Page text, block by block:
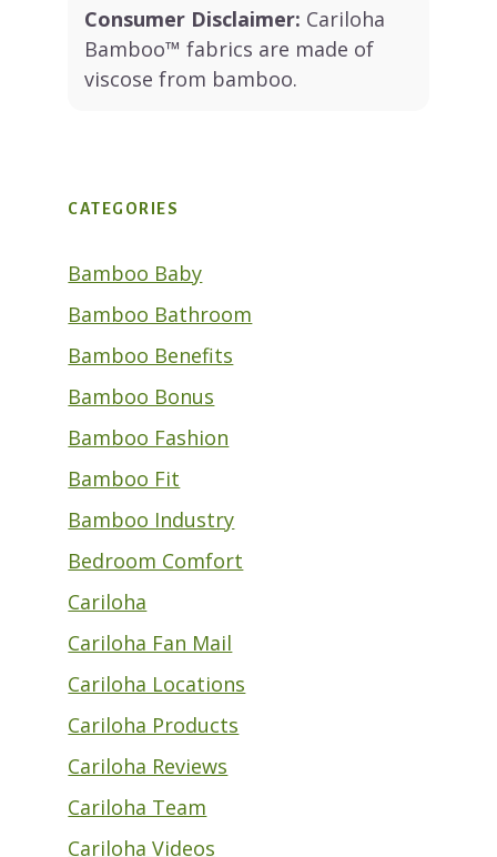
Consumer Disclaimer: Cariloha
Bamboo™ fabrics are made of
viscose from bamboo.
CATEGORIES
Bamboo Baby
Bamboo Bathroom
Bamboo Benefits
Bamboo Bonus
Bamboo Fashion
Bamboo Fit
Bamboo Industry
Bedroom Comfort
Cariloha
Cariloha Fan Mail
Cariloha Locations
Cariloha Products
Cariloha Reviews
Cariloha Team
Cariloha Videos